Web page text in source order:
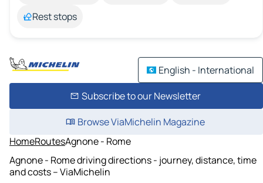
Rest stops
English - International
Subscribe to our Newsletter
Browse ViaMichelin Magazine
HomeRoutesAgnone - Rome
Agnone - Rome driving directions - journey, distance, time
and costs – ViaMichelin